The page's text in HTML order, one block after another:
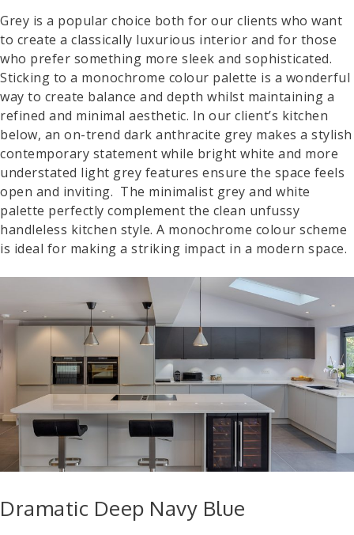
Grey is a popular choice both for our clients who want
to create a classically luxurious interior and for those
who prefer something more sleek and sophisticated.
Sticking to a monochrome colour palette is a wonderful
way to create balance and depth whilst maintaining a
refined and minimal aesthetic. In our client’s kitchen
below, an on-trend dark anthracite grey makes a stylish
contemporary statement while bright white and more
understated light grey features ensure the space feels
open and inviting. The minimalist grey and white
palette perfectly complement the clean unfussy
handleless kitchen style. A monochrome colour scheme
is ideal for making a striking impact in a modern space.
Dramatic Deep Navy Blue